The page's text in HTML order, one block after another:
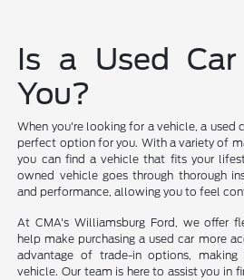
Is a Used
You?
When you're looking for a vehicle, a used
perfect option for you. With a variety of
you can find a vehicle that fits your
owned vehicle goes through thorough
and performance, allowing you to feel
At CMA's Williamsburg Ford, we offer
help make purchasing a used car more
advantage of trade-in options,
vehicle. Our team is here to assist you in